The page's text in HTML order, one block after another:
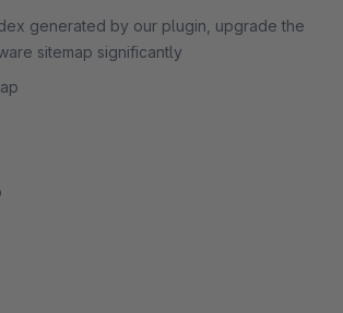
generated by our plugin, upgrade the
sitemap significantly